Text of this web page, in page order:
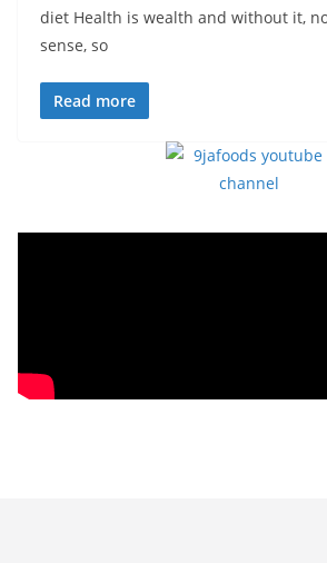
diet Health is wealth and without it,
sense, so
Read more